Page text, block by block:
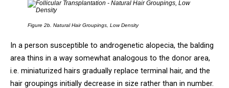
Figure 2b. Natural Hair Groupings, Low Density
In a person susceptible to androgenetic alopecia, the balding
area thins in a way somewhat analogous to the donor area,
i.e. miniaturized hairs gradually replace terminal hair, and the
hair groupings initially decrease in size rather than in number.